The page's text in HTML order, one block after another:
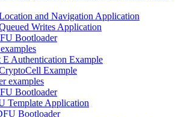
and Navigation Application
Writes Application
Bootloader
Authentication Example
Example
examples
Bootloader
Template Application
Bootloader